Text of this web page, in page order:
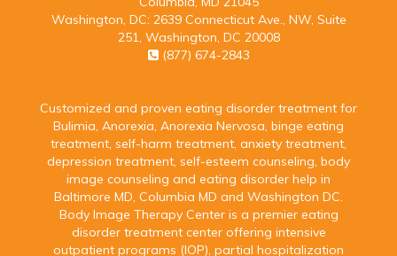
Washington, DC: 2639 Connecticut Ave., NW, Suite
251, Washington, DC 20008
(877) 674-2843
Customized and proven eating disorder treatment for
Bulimia, Anorexia, Anorexia Nervosa, binge eating
treatment, self-harm treatment, anxiety treatment,
depression treatment, self-esteem counseling, body
image counseling and eating disorder help in
Baltimore MD, Columbia MD and Washington DC.
Body Image Therapy Center is a premier eating
disorder treatment center offering intensive
outpatient programs (IOP), partial hospitalization